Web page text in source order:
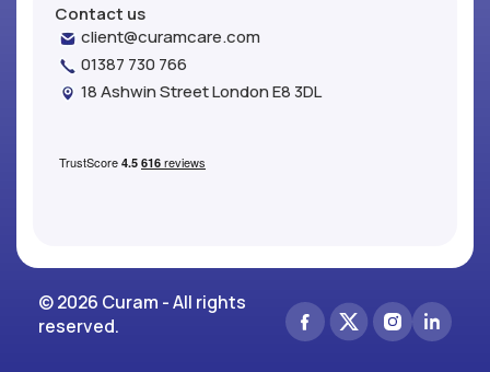
Contact us
client@curamcare.com
01387 730 766
18 Ashwin Street London E8 3DL
© 2026 Curam - All rights
reserved.